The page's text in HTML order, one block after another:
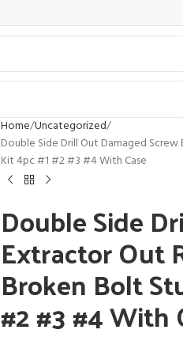
Home Uncategorized
Double Side Drill Out Damaged
Kit 4pc #1 #2 #3 #4 With Case
Double Side
Extractor Out
Broken Bolt
#2 #3 #4 With